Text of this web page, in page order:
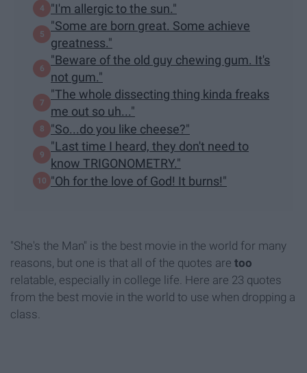
"I'm allergic to the sun."
"Some are born great. Some achieve
greatness."
"Beware of the old guy chewing gum. It's
not gum."
"The whole dissecting thing kinda freaks
me out so uh..."
"So...do you like cheese?"
"Last time I heard, they don't need to
know TRIGONOMETRY."
"Oh for the love of God! It burns!"
"She's the Man" is the best movie in the world for many
reasons, but one is that all of the quotes are too
relatable, especially in college life. Here are 23 quotes
from the best movie in the world to use when dropping a
class.